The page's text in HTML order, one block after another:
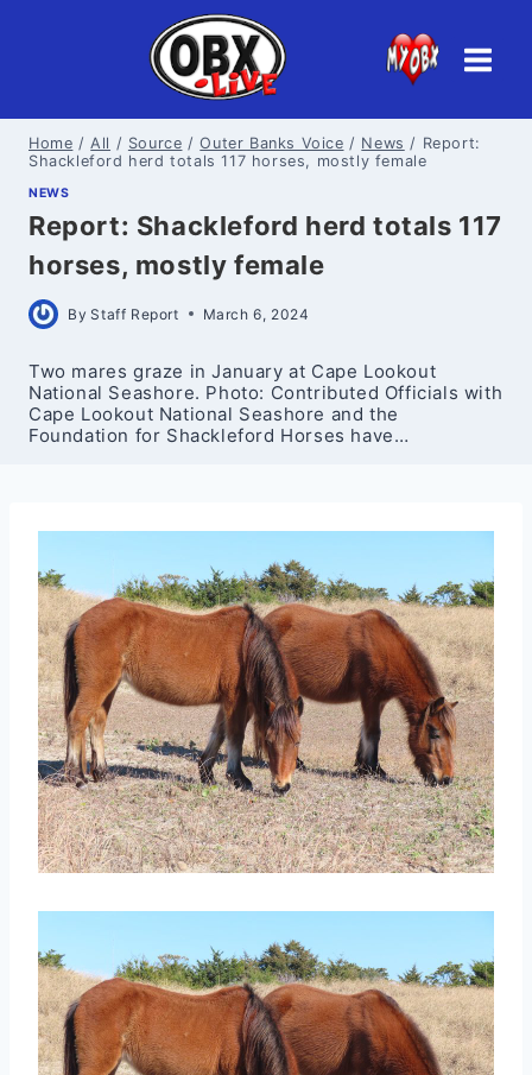
Home / All / Source / Outer Banks Voice / News / Report:
Shackleford herd totals 117 horses, mostly female
NEWS
Report: Shackleford herd totals 117
horses, mostly female
By Staff Report March 6, 2024
Two mares graze in January at Cape Lookout
National Seashore. Photo: Contributed Officials with
Cape Lookout National Seashore and the
Foundation for Shackleford Horses have…